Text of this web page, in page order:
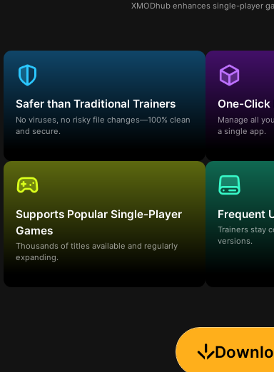
XMODhub enhances single-player
Safer than Traditional Trainers
No viruses, no risky file changes—100% clean
and secure.
One-Click
Manage all
a single app.
Supports Popular Single-Player
Games
Thousands of titles available and regularly
expanding.
Frequent
Trainers stay
versions.